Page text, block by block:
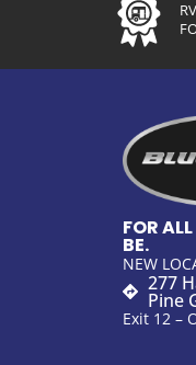
FOR
BE.
NEW
277
Pine
Exit 12 –